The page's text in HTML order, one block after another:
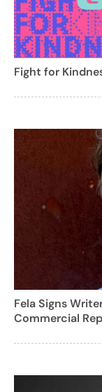
Fight for
Fela Signs
Commercial